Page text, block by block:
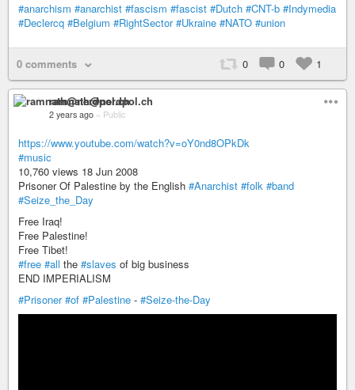
#anarchism #anarchist #fascism #fascist #Dutch #CNT-b #Indymedia
#Declercq #Belgium #RightSector #Ukraine #NATO #union
0 comments 0 0 1
ramnath@nerdpol.ch
2 years ago – Public
https://www.youtube.com/watch?v=oY0nd8OPkDk
#music
10,760 views 18 Jun 2008
Prisoner Of Palestine by the English #Anarchist #folk #band
#Seize_the_Day
Free Iraq!
Free Palestine!
Free Tibet!
#free #all the #slaves of big business
END IMPERIALISM
#Prisoner #of #Palestine - #Seize-the-Day